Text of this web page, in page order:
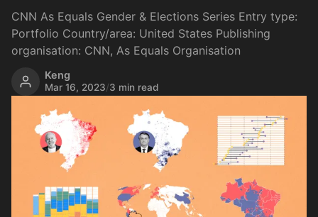
CNN As Equals Gender & Elections Series Entry type:
Portfolio Country/area: United States Publishing
organisation: CNN, As Equals Organisation
Keng
Mar 16, 2023/3 min read